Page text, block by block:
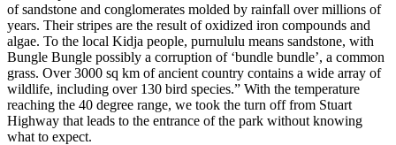
of sandstone and conglomerates molded by rainfall over millions of
years. Their stripes are the result of oxidized iron compounds and
algae. To the local Kidja people, purnululu means sandstone, with
Bungle Bungle possibly a corruption of ‘bundle bundle’, a common
grass. Over 3000 sq km of ancient country contains a wide array of
wildlife, including over 130 bird species.” With the temperature
reaching the 40 degree range, we took the turn off from Stuart
Highway that leads to the entrance of the park without knowing
what to expect.